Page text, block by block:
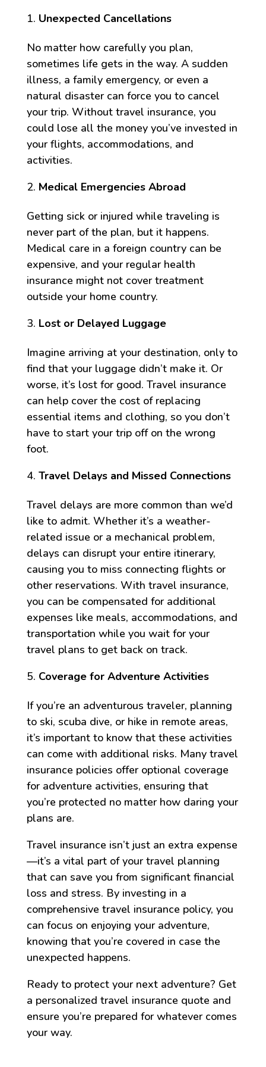
Unexpected Cancellations
No matter how carefully you plan,
sometimes life gets in the way. A sudden
illness, a family emergency, or even a
natural disaster can force you to cancel
your trip. Without travel insurance, you
could lose all the money you’ve invested in
your flights, accommodations, and
activities.
Medical Emergencies Abroad
Getting sick or injured while traveling is
never part of the plan, but it happens.
Medical care in a foreign country can be
expensive, and your regular health
insurance might not cover treatment
outside your home country.
Lost or Delayed Luggage
Imagine arriving at your destination, only to
find that your luggage didn’t make it. Or
worse, it’s lost for good. Travel insurance
can help cover the cost of replacing
essential items and clothing, so you don’t
have to start your trip off on the wrong
foot.
Travel Delays and Missed Connections
Travel delays are more common than we’d
like to admit. Whether it’s a weather-
related issue or a mechanical problem,
delays can disrupt your entire itinerary,
causing you to miss connecting flights or
other reservations. With travel insurance,
you can be compensated for additional
expenses like meals, accommodations, and
transportation while you wait for your
travel plans to get back on track.
Coverage for Adventure Activities
If you’re an adventurous traveler, planning
to ski, scuba dive, or hike in remote areas,
it’s important to know that these activities
can come with additional risks. Many travel
insurance policies offer optional coverage
for adventure activities, ensuring that
you’re protected no matter how daring your
plans are.
Travel insurance isn’t just an extra expense
—it’s a vital part of your travel planning
that can save you from significant financial
loss and stress. By investing in a
comprehensive travel insurance policy, you
can focus on enjoying your adventure,
knowing that you’re covered in case the
unexpected happens.
Ready to protect your next adventure? Get
a personalized travel insurance quote and
ensure you’re prepared for whatever comes
your way.